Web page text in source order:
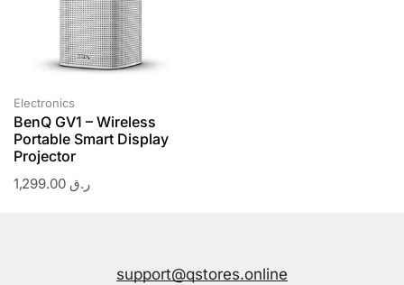
Electronics
BenQ GV1 – Wireless
Portable Smart Display
Projector
ر.ق
support@qstores.online